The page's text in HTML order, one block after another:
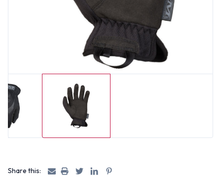
Share this: